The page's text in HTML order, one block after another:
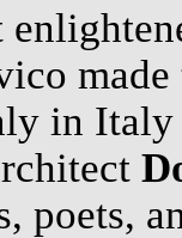
in
poets,